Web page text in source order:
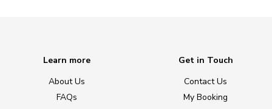
Learn more
About Us
FAQs
Get in Touch
Contact Us
My Booking